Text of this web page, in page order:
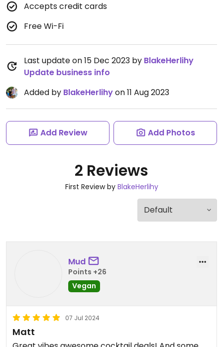
Accepts credit cards
Free Wi-Fi
Last update on 15 Dec 2023 by BlakeHerlihy
Update business info
Added by BlakeHerlihyon 11 Aug 2023
Add Review Add Photos
2 Reviews
First Review by BlakeHerlihy
Mud
Points +26
Vegan
07 Jul 2024
Matt